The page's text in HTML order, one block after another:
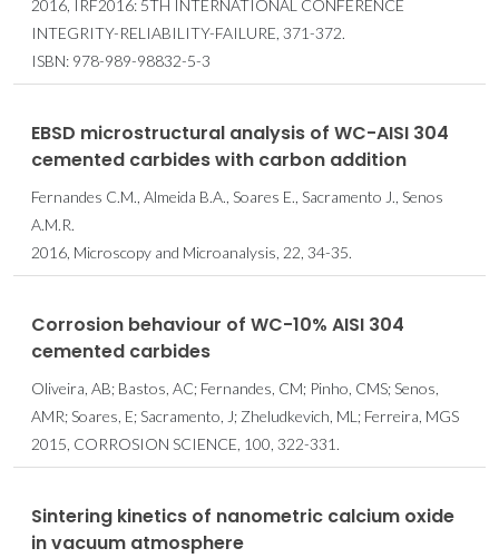
2016, IRF2016: 5TH INTERNATIONAL CONFERENCE
INTEGRITY-RELIABILITY-FAILURE, 371-372.
ISBN: 978-989-98832-5-3
EBSD microstructural analysis of WC-AISI 304
cemented carbides with carbon addition
Fernandes C.M., Almeida B.A., Soares E., Sacramento J., Senos
A.M.R.
2016, Microscopy and Microanalysis, 22, 34-35.
Corrosion behaviour of WC-10% AISI 304
cemented carbides
Oliveira, AB; Bastos, AC; Fernandes, CM; Pinho, CMS; Senos,
AMR; Soares, E; Sacramento, J; Zheludkevich, ML; Ferreira, MGS
2015, CORROSION SCIENCE, 100, 322-331.
Sintering kinetics of nanometric calcium oxide
in vacuum atmosphere